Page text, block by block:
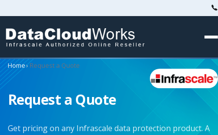
Home› Request a Quote
Request a Quote
Get pricing on any Infrascale data protection product. A